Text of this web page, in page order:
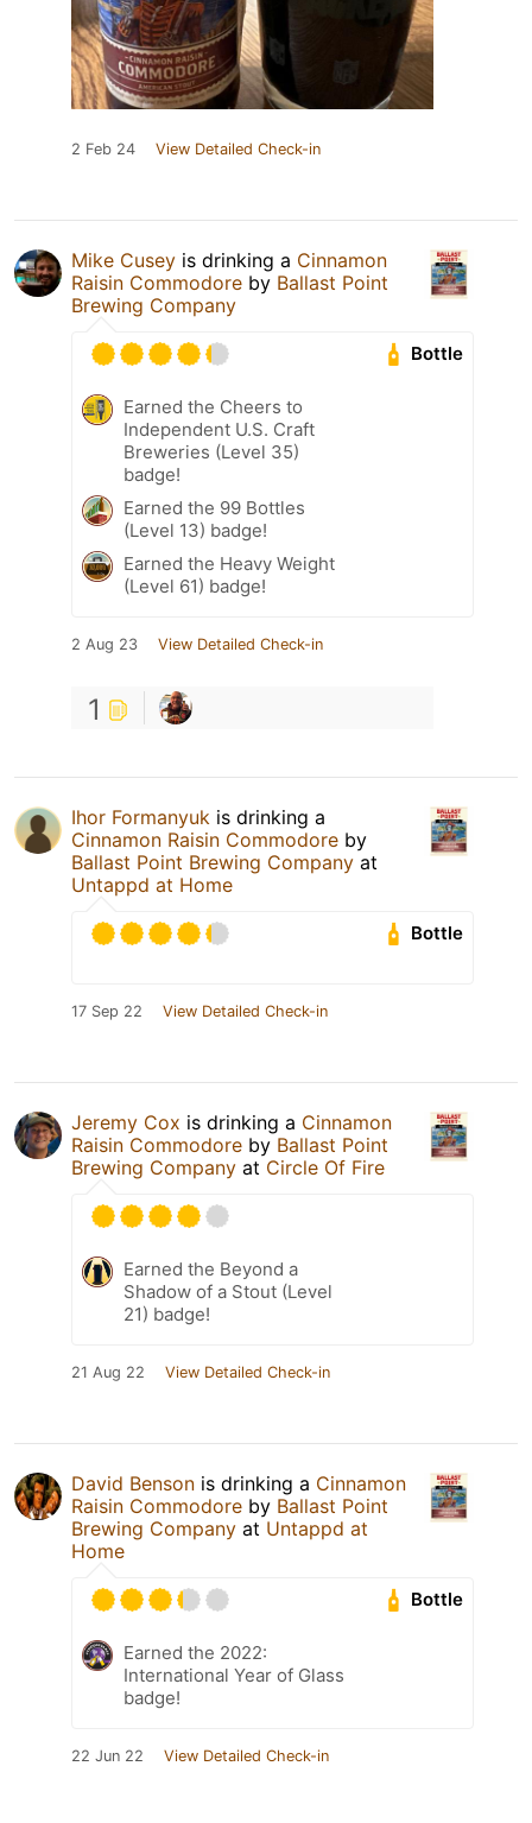
2 Feb 24 View Detailed Check-in
Mike Cusey is drinking a Cinnamon
Raisin Commodore by Ballast Point
Brewing Company
Bottle
Earned the Cheers to
Independent U.S. Craft
Breweries (Level 35)
badge!
Earned the 99 Bottles
(Level 13) badge!
Earned the Heavy Weight
(Level 61) badge!
2 Aug 23 View Detailed Check-in
1
Ihor Formanyuk is drinking a
Cinnamon Raisin Commodore by
Ballast Point Brewing Company at
Untappd at Home
Bottle
17 Sep 22 View Detailed Check-in
Jeremy Cox is drinking a Cinnamon
Raisin Commodore by Ballast Point
Brewing Company at Circle Of Fire
Earned the Beyond a
Shadow of a Stout (Level
21) badge!
21 Aug 22 View Detailed Check-in
David Benson is drinking a Cinnamon
Raisin Commodore by Ballast Point
Brewing Company at Untappd at
Home
Bottle
Earned the 2022:
International Year of Glass
badge!
22 Jun 22 View Detailed Check-in